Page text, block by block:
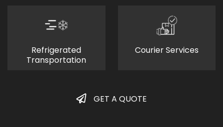
Refrigerated
Transportation
Courier Services
GET A QUOTE